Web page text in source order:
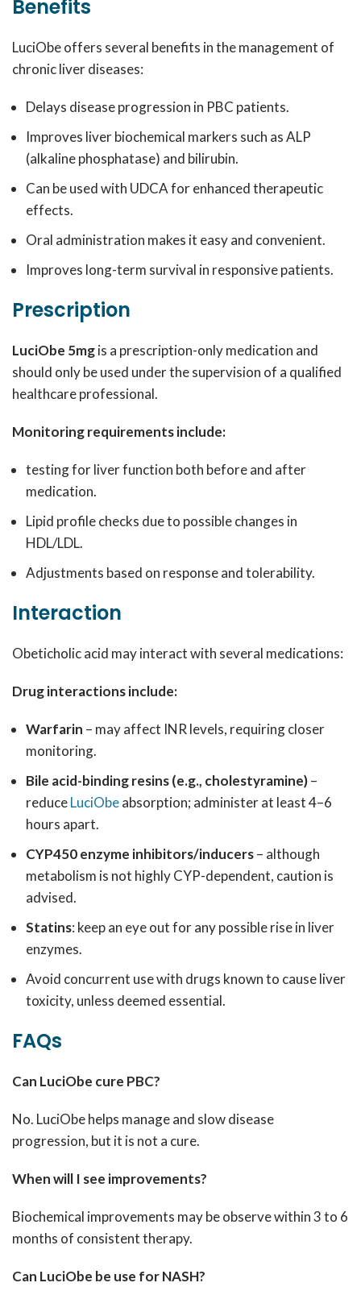
Benefits
LuciObe offers several benefits in the management of
chronic liver diseases:
Delays disease progression in PBC patients.
Improves liver biochemical markers such as ALP
(alkaline phosphatase) and bilirubin.
Can be used with UDCA for enhanced therapeutic
effects.
Oral administration makes it easy and convenient.
Improves long-term survival in responsive patients.
Prescription
LuciObe 5mgis a prescription-only medication and
should only be used under the supervision of a qualified
healthcare professional.
Monitoring requirements include:
testing for liver function both before and after
medication.
Lipid profile checks due to possible changes in
HDL/LDL.
Adjustments based on response and tolerability.
Interaction
Obeticholic acid may interact with several medications:
Drug interactions include:
Warfarin – may affect INR levels, requiring closer
monitoring.
Bile acid-binding resins (e.g., cholestyramine)–
reduceLuciObeabsorption; administer at least 4–6
hours apart.
CYP450 enzyme inhibitors/inducers– although
metabolism is not highly CYP-dependent, caution is
advised.
Statins: keep an eye out for any possible rise in liver
enzymes.
Avoid concurrent use with drugs known to cause liver
toxicity, unless deemed essential.
FAQs
Can LuciObe cure PBC?
No. LuciObe helps manage and slow disease
progression, but it is not a cure.
When will I see improvements?
Biochemical improvements may be observe within 3 to 6
months of consistent therapy.
Can LuciObe be use for NASH?